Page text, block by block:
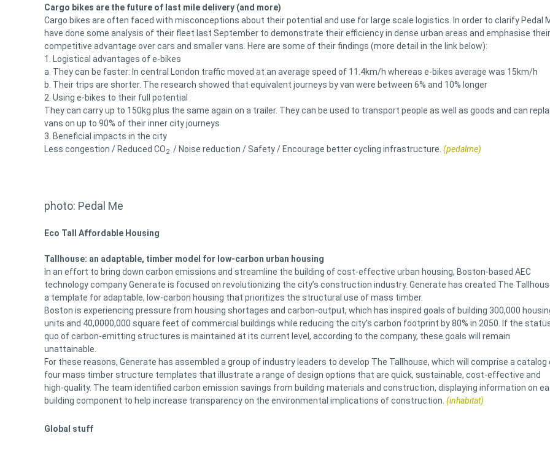
Cargo bikes are the future of last mile delivery (and more)
Cargo bikes are often faced with misconceptions about their potential and use for large scale logistics. In order to clarify Pedal
have done some analysis of their fleet last September to demonstrate their efficiency in dense urban areas and emphasise their
competitive advantage over cars and smaller vans. Here are some of their findings (more detail in the link below):
1. Logistical advantages of e-bikes
a. They can be faster: In central London traffic moved at an average speed of 11.4km/h whereas e-bikes average was 15km/h
b. Their trips are shorter. The research showed that equivalent journeys by van were between 6% and 10% longer
2. Using e-bikes to their full potential
They can carry up to 150kg plus the same again on a trailer. They can be used to transport people as well as goods and can
vans on up to 90% of their inner city journeys
3. Beneficial impacts in the city
Less congestion / Reduced CO2 / Noise reduction / Safety / Encourage better cycling infrastructure. (pedalme)
photo: Pedal Me
Eco Tall Affordable Housing
Tallhouse: an adaptable, timber model for low-carbon urban housing
In an effort to bring down carbon emissions and streamline the building of cost-effective urban housing, Boston-based AEC
technology company Generate is focused on revolutionizing the city’s construction industry. Generate has created The
a template for adaptable, low-carbon housing that prioritizes the structural use of mass timber.
Boston is experiencing pressure from housing shortages and carbon-output, which has inspired goals of building 300,000
units and 40,0000,000 square feet of commercial buildings while reducing the city’s carbon footprint by 80% in 2050. If the
quo of carbon-emitting structures is maintained at its current level, according to the company, these goals will remain
unattainable.
For these reasons, Generate has assembled a group of industry leaders to develop The Tallhouse, which will comprise a catalog
four mass timber structure templates that illustrate a range of design options that are quick, sustainable, cost-effective and
high-quality. The team identified carbon emission savings from building materials and construction, displaying information on
building component to help increase transparency on the environmental implications of construction. (inhabitat)
Global stuff